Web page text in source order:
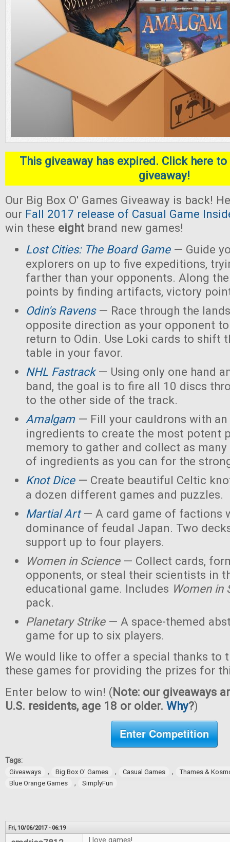
This giveaway has expired. Click here
giveaway!
Our Big Box O' Games Giveaway is back!
our Fall 2017 release of Casual Game
win these eight brand new games!
Lost Cities: The Board Game— Guide
explorers on up to five expeditions,
farther than your opponents. Along
points by finding artifacts, victory
Odin's Ravens— Race through the
opposite direction as your opponent
return to Odin. Use Loki cards to shift
table in your favor.
NHL Fastrack— Using only one hand
band, the goal is to fire all 10 discs
to the other side of the track.
Amalgam— Fill your cauldrons with
ingredients to create the most potent
memory to gather and collect as
of ingredients as you can for the
Knot Dice— Create beautiful Celtic
a dozen different games and puzzles.
Martial Art— A card game of factions
dominance of feudal Japan. Two
support up to four players.
Women in Science — Collect cards,
opponents, or steal their scientists in
educational game. Includes Women in
pack.
Planetary Strike— A space-themed
game for up to six players.
We would like to offer a special thanks to
these games for providing the prizes for
Enter below to win! (Note: our giveaways
U.S. residents, age 18 or older. Why?)
Enter Competition
Tags:
Giveaways , Big Box O' Games , Casual Games ,
Thames &
Blue Orange Games
, SimplyFun
Fri, 10/06/2017 - 06:19